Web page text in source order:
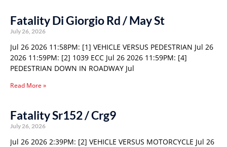
Fatality Di Giorgio Rd / May St
July 26, 2026
Jul 26 2026 11:58PM: [1] VEHICLE VERSUS PEDESTRIAN Jul 26
2026 11:59PM: [2] 1039 ECC Jul 26 2026 11:59PM: [4]
PEDESTRIAN DOWN IN ROADWAY Jul
Read More »
Fatality Sr152 / Crg9
July 26, 2026
Jul 26 2026 2:39PM: [2] VEHICLE VERSUS MOTORCYCLE Jul 26